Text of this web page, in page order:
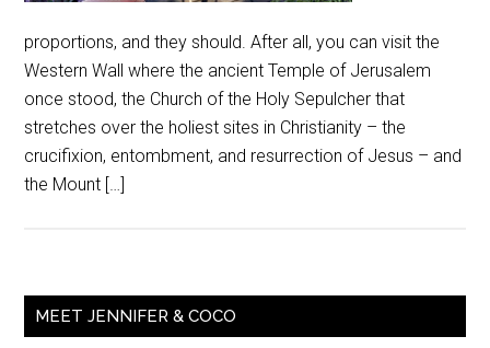
proportions, and they should. After all, you can visit the
Western Wall where the ancient Temple of Jerusalem
once stood, the Church of the Holy Sepulcher that
stretches over the holiest sites in Christianity – the
crucifixion, entombment, and resurrection of Jesus – and
the Mount […]
MEET JENNIFER & COCO